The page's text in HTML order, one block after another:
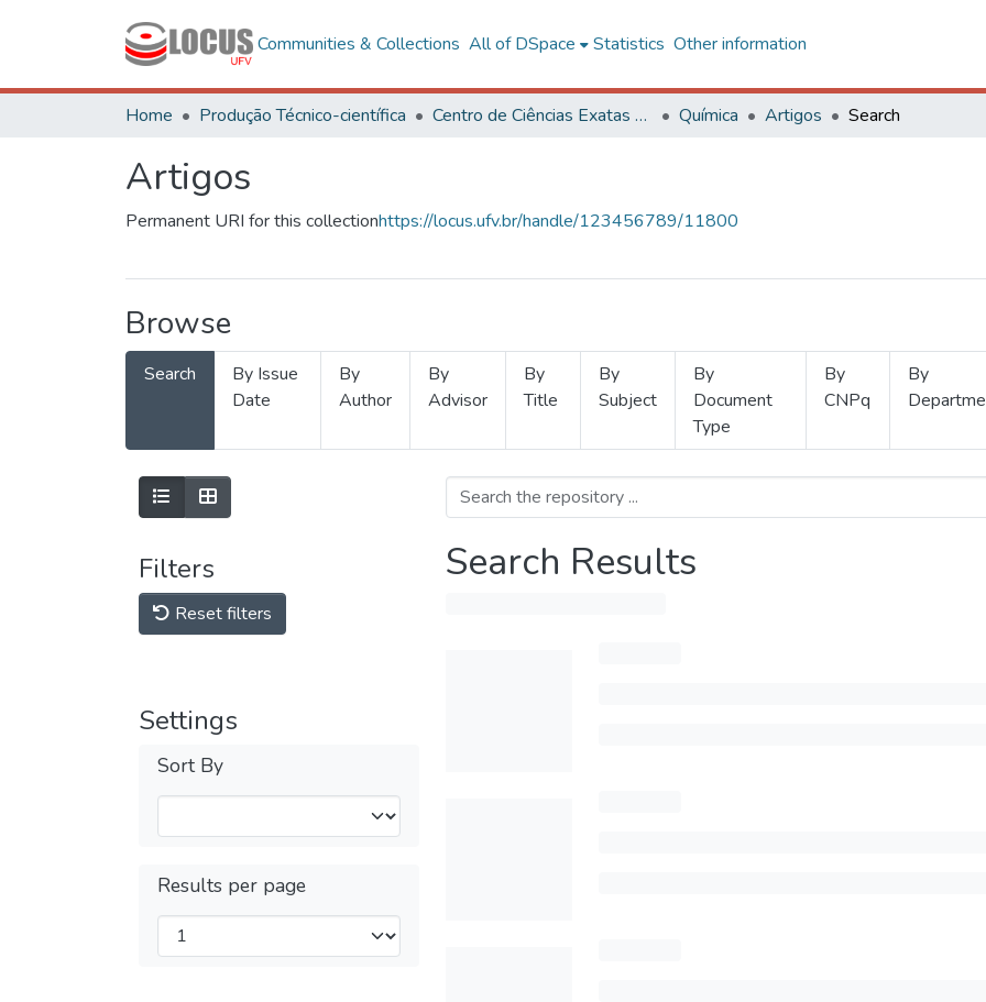
Communities & Collections All of DSpace Statistics Other information
Home Produção Técnico-científica Centro de Ciências Exatas e Tecnológicas Química Artigos Search
Artigos
Permanent URI for this collectionhttps://locus.ufv.br/handle/123456789/11800
Browse
Search
By Issue
Date
By
Author
By
Advisor
By
Title
By
Subject
By
Document
Type
By
CNPq
By
Filters
Reset filters
Settings
Sort By
Results per page
Search Results